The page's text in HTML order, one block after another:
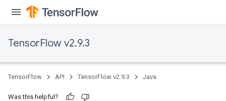
TensorFlow v2.9.3
TensorFlow API TensorFlow v2.9.3 Java
Was this helpful?